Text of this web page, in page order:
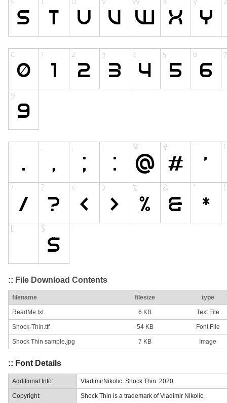
:: File Download Contents
filename filesize type
ReadMe.txt 6 KB Text File
Shock-Thin.ttf 54 KB Font File
Shock Thin sample.jpg 7 KB Image
:: Font Details
Additional Info: VladimirNikolic: Shock Thin: 2020
Copyright: Shock Thin is a trademark of Vladimir Nikolic.